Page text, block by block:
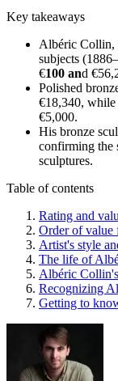
Key takeaways
Albéric Collin,
subjects
€100 and
Polished
€18,340,
€5,000.
His bronze
confirming the
sculptures.
Table of contents
Rating and
Order of value
Artist's style
The life of
Albéric
Recognizing
Getting to